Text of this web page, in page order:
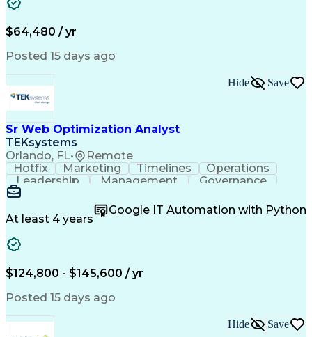
$64,480 / yr
Posted 15 days ago
Sr Web Optimization Analyst
TEKsystems
Orlando, FL• Remote
Hide Save
Hotfix Marketing Timelines
Operations
Leadership
Management
Governance
Checklists
Communication
Experimentation
Adobe Analytics
Computer Science
Quality Assurance
Business Marketing
Process Improvement
Business Objectives
Product Engineering
Full Stack Development
Stakeholder Management
Artificial Intelligence
At least 4 years
Google IT Automation with Python
$124,800 - $145,600 / yr
Posted 15 days ago
Hide Save